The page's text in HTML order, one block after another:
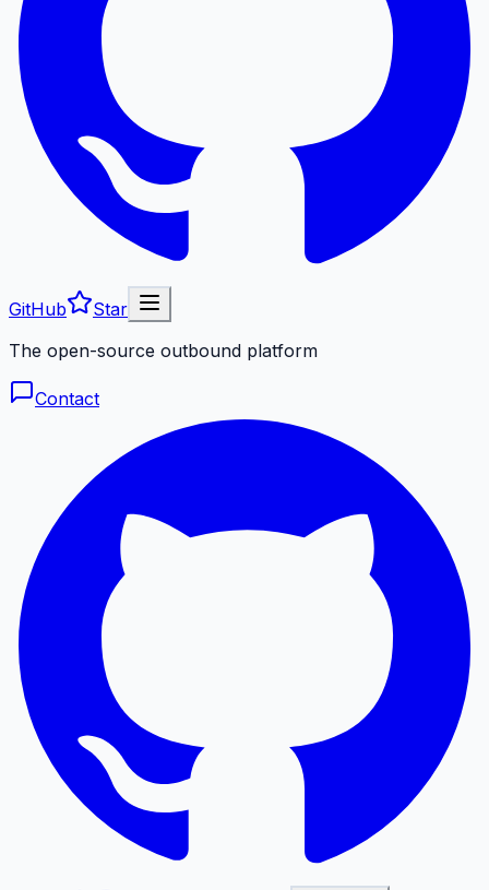
GitHub
Star
The open-source outbound platform
Contact